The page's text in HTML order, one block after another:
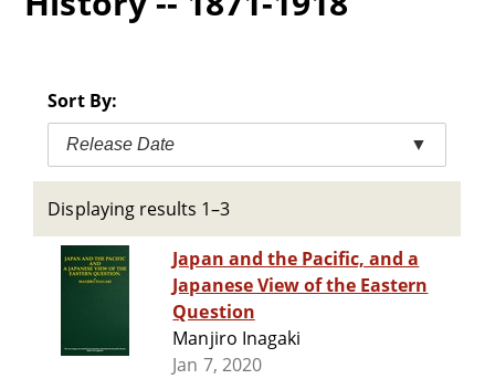
Sort By:
Release Date ▼
Displaying results 1–3
Japan and the Pacific, and a
Japanese View of the Eastern
Question
Manjiro Inagaki
Jan 7, 2020